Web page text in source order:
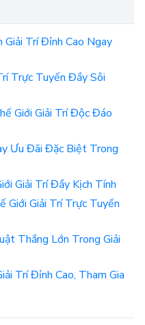
Trí Đỉnh Cao Ngay
Trực Tuyến Đầy Sôi
Giới Giải Trí Độc Đáo
Ưu Đãi Đặc Biệt Trong
Giải Trí Đầy Kịch Tính
Giới Giải Trí Trực Tuyến
Thắng Lớn Trong Giải
Trí Đỉnh Cao, Tham Gia